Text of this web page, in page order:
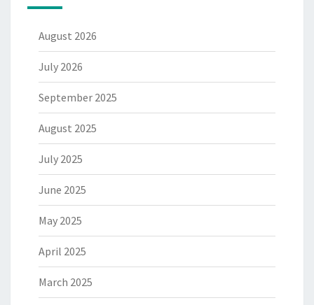
August 2026
July 2026
September 2025
August 2025
July 2025
June 2025
May 2025
April 2025
March 2025